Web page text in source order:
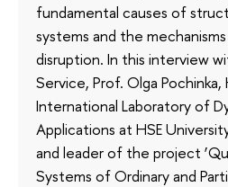
fundamental causes of
systems and the
disruption. In this interview
Service, Prof. Olga
International Laboratory of
Applications at HSE
and leader of the project
Systems of Ordinary and